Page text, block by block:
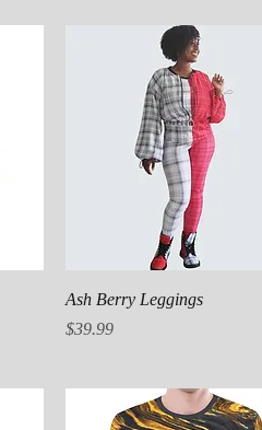
Quick View
Ash Berry Leggings
Price
$39.99